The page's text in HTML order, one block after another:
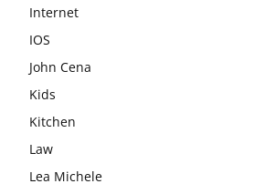
Internet
IOS
John Cena
Kids
Kitchen
Law
Lea Michele